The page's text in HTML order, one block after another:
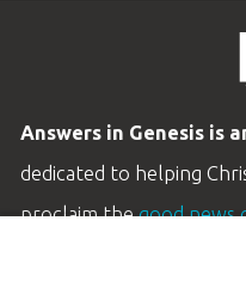
Answers in Genesis is
dedicated to helping
proclaim thegood news